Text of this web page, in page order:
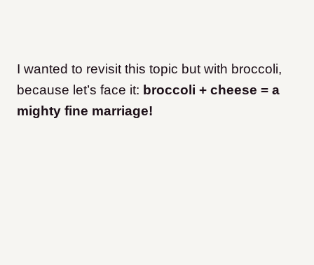
I wanted to revisit this topic but with broccoli,
because let’s face it: broccoli + cheese = a
mighty fine marriage!